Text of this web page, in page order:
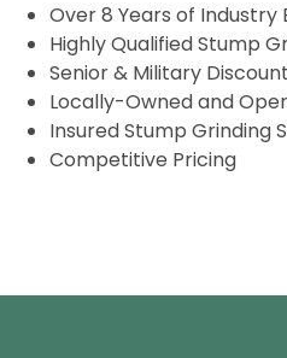
Over 8 Years of Industry
Highly Qualified Stump
Senior & Military
Locally-Owned and
Insured Stump Grinding
Competitive Pricing